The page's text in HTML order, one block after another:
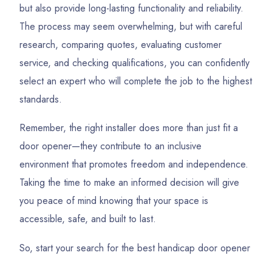
but also provide long-lasting functionality and reliability.
The process may seem overwhelming, but with careful
research, comparing quotes, evaluating customer
service, and checking qualifications, you can confidently
select an expert who will complete the job to the highest
standards.
Remember, the right installer does more than just fit a
door opener—they contribute to an inclusive
environment that promotes freedom and independence.
Taking the time to make an informed decision will give
you peace of mind knowing that your space is
accessible, safe, and built to last.
So, start your search for the best handicap door opener